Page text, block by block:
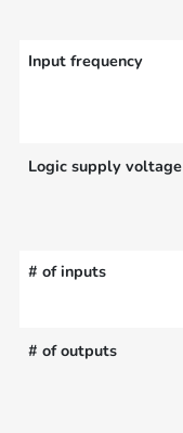
Input frequency
Logic supply voltage
# of inputs
# of outputs